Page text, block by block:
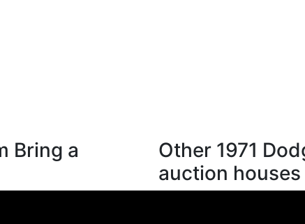
Bring a
Other 1971
auction houses